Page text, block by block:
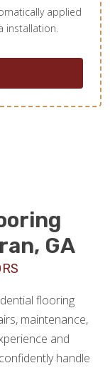
applied
installation.
GA
flooring
maintenance,
and
handle